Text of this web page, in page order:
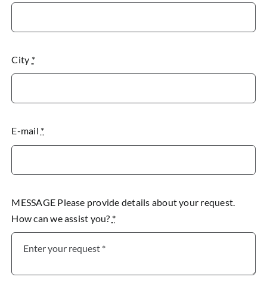
City *
E-mail *
MESSAGE Please provide details about your request.
How can we assist you? *